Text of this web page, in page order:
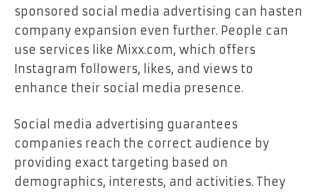
sponsored social media advertising can hasten
company expansion even further. People can
use services like Mixx.com, which offers
Instagram followers, likes, and views to
enhance their social media presence.
Social media advertising guarantees
companies reach the correct audience by
providing exact targeting based on
demographics, interests, and activities. They